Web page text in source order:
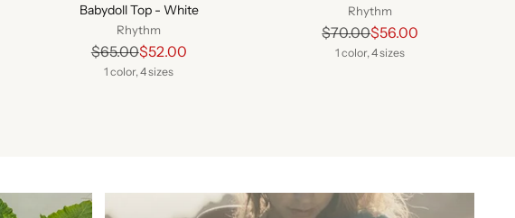
Babydoll Top - White
Rhythm
Regular
price
$65.00$52.00
1 color, 4 sizes
Rhythm
Regular
price
$70.00$56.00
1 color, 4 sizes